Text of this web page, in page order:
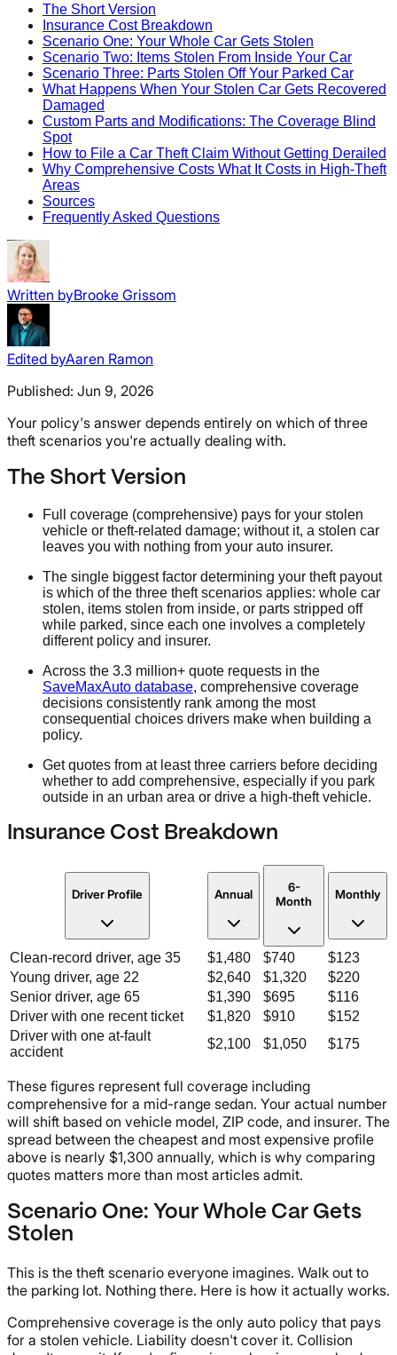
The Short Version
Insurance Cost Breakdown
Scenario One: Your Whole Car Gets Stolen
Scenario Two: Items Stolen From Inside Your Car
Scenario Three: Parts Stolen Off Your Parked Car
What Happens When Your Stolen Car Gets Recovered
Damaged
Custom Parts and Modifications: The Coverage Blind
Spot
How to File a Car Theft Claim Without Getting Derailed
Why Comprehensive Costs What It Costs in High-Theft
Areas
Sources
Frequently Asked Questions
Written byBrooke Grissom
Edited byAaren Ramon
Published: Jun 9, 2026
Your policy's answer depends entirely on which of three
theft scenarios you're actually dealing with.
The Short Version
Full coverage (comprehensive) pays for your stolen
vehicle or theft-related damage; without it, a stolen car
leaves you with nothing from your auto insurer.
The single biggest factor determining your theft payout
is which of the three theft scenarios applies: whole car
stolen, items stolen from inside, or parts stripped off
while parked, since each one involves a completely
different policy and insurer.
Across the 3.3 million+ quote requests in the
SaveMaxAuto database, comprehensive coverage
decisions consistently rank among the most
consequential choices drivers make when building a
policy.
Get quotes from at least three carriers before deciding
whether to add comprehensive, especially if you park
outside in an urban area or drive a high-theft vehicle.
Insurance Cost Breakdown
Driver Profile Annual
6-
Month
Monthly
Clean-record driver, age 35 $1,480 $740
$123
Young driver, age 22
$2,640 $1,320
$220
Senior driver, age 65
$1,390 $695
$116
Driver with one recent ticket
$1,820 $910
$152
Driver with one at-fault
accident
$2,100 $1,050 $175
These figures represent full coverage including
comprehensive for a mid-range sedan. Your actual number
will shift based on vehicle model, ZIP code, and insurer. The
spread between the cheapest and most expensive profile
above is nearly $1,300 annually, which is why comparing
quotes matters more than most articles admit.
Scenario One: Your Whole Car Gets
Stolen
This is the theft scenario everyone imagines. Walk out to
the parking lot. Nothing there. Here is how it actually works.
Comprehensive coverage is the only auto policy that pays
for a stolen vehicle. Liability doesn't cover it. Collision